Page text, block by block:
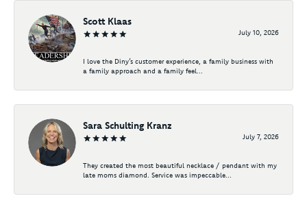
Scott Klaas
July 10, 2026
I love the Diny’s customer experience, a family business with
a family approach and a family feel...
Sara Schulting Kranz
July 7, 2026
They created the most beautiful necklace / pendant with my
late moms diamond. Service was impeccable...